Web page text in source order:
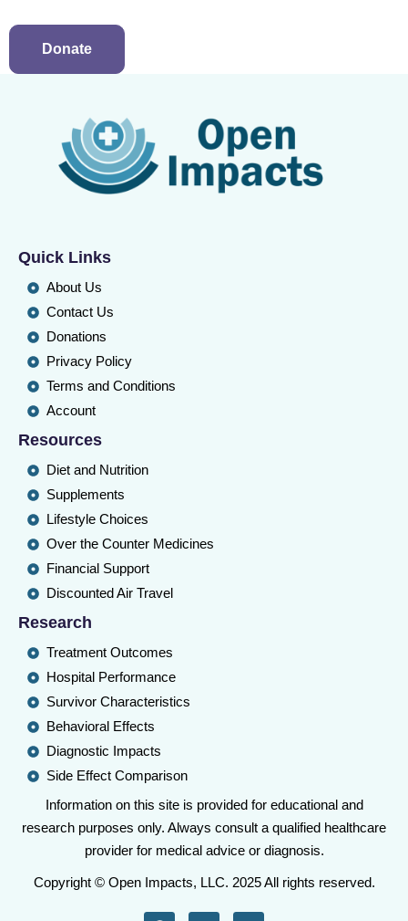
No val
Quick Links
About Us
Contact Us
Donations
Privacy Policy
Terms and Conditions
Account
Resources
Diet and Nutrition
Supplements
Lifestyle Choices
Over the Counter Medicines
Financial Support
Discounted Air Travel
Research
Treatment Outcomes
Hospital Performance
Survivor Characteristics
Behavioral Effects
Diagnostic Impacts
Side Effect Comparison
Information on this site is provided for educational and
research purposes only. Always consult a qualified healthcare
provider for medical advice or diagnosis.
Copyright © Open Impacts, LLC. 2025 All rights reserved.